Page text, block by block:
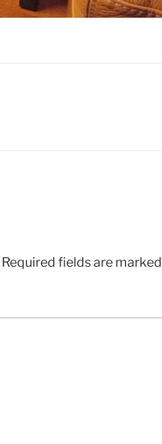
Required fields are marked